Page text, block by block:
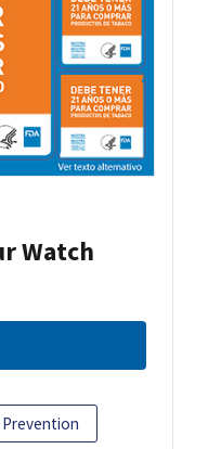
Watch
Prevention